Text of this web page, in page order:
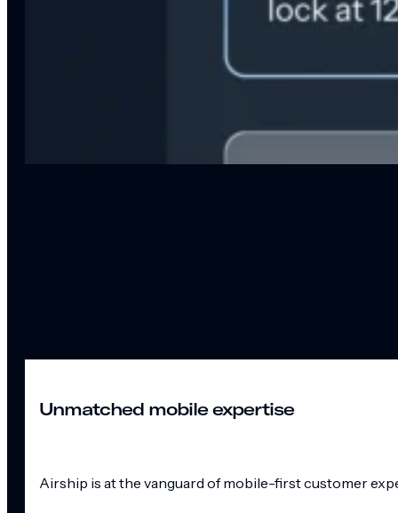
Unmatched mobile expertise
Airship is at the vanguard of mobile-first customer